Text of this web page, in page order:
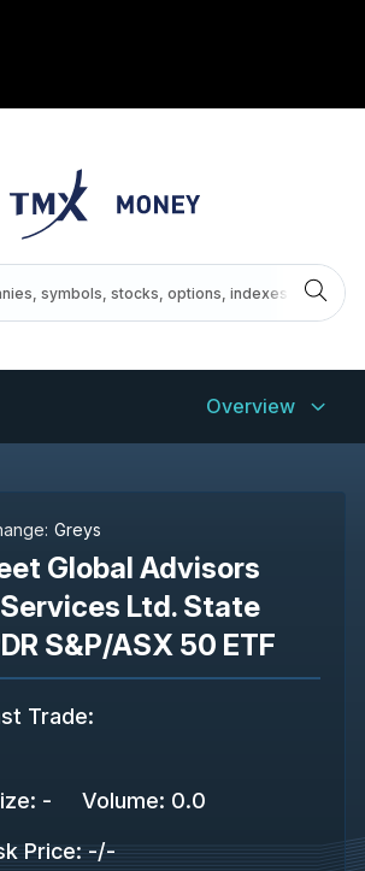
Overview
Greys
Global Advisors
Ltd. State
S&P/ASX 50 ETF
Trade:
: - Volume: 0.0
Price: -/-